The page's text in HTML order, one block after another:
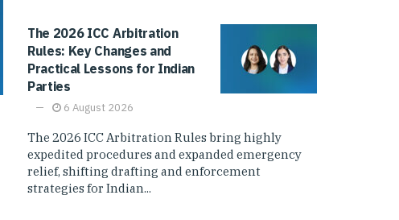
The 2026 ICC Arbitration
Rules: Key Changes and
Practical Lessons for Indian
Parties
6 August 2026
The 2026 ICC Arbitration Rules bring highly
expedited procedures and expanded emergency
relief, shifting drafting and enforcement
strategies for Indian...